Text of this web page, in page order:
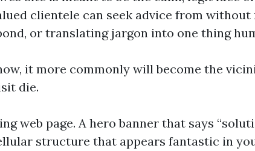
clientele can seek advice from without
or translating jargon into one thing
it more commonly will become the
die.
web page. A hero banner that says
structure that appears fantastic in